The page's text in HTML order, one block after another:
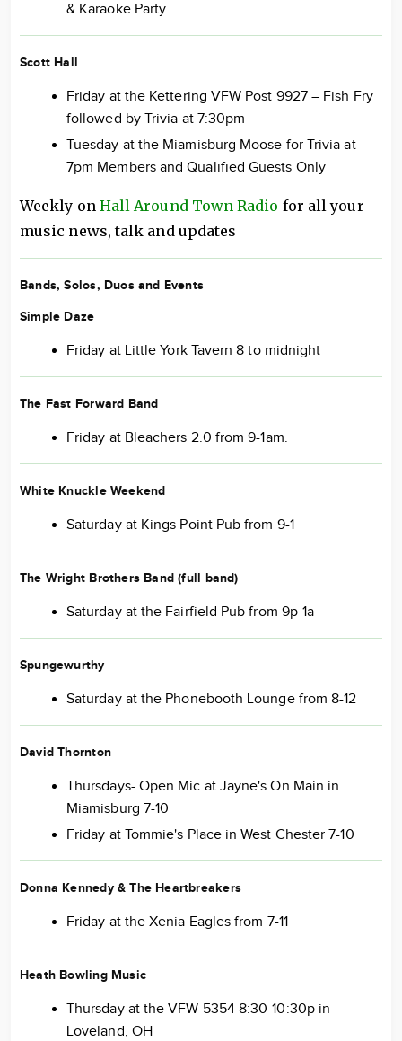
& Karaoke Party.
Scott Hall
Friday at the Kettering VFW Post 9927 – Fish Fry
followed by Trivia at 7:30pm
Tuesday at the Miamisburg Moose for Trivia at
7pm Members and Qualified Guests Only
Weekly on Hall Around Town Radio for all your
music news, talk and updates
Bands, Solos, Duos and Events
Simple Daze
Friday at Little York Tavern 8 to midnight
The Fast Forward Band
Friday at Bleachers 2.0 from 9-1am.
White Knuckle Weekend
Saturday at Kings Point Pub from 9-1
The Wright Brothers Band (full band)
Saturday at the Fairfield Pub from 9p-1a
Spungewurthy
Saturday at the Phonebooth Lounge from 8-12
David Thornton
Thursdays- Open Mic at Jayne's On Main in
Miamisburg 7-10
Friday at Tommie's Place in West Chester 7-10
Donna Kennedy & The Heartbreakers
Friday at the Xenia Eagles from 7-11
Heath Bowling Music
Thursday at the VFW 5354 8:30-10:30p in
Loveland, OH